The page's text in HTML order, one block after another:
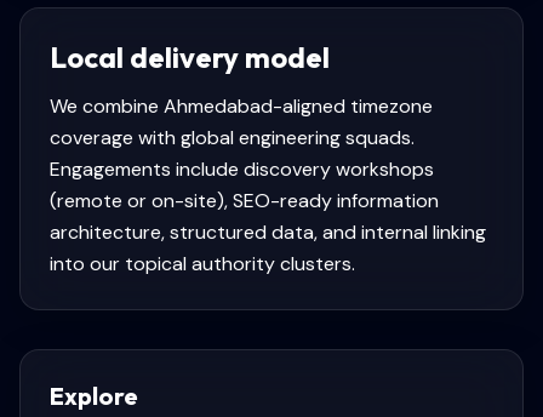
Local delivery model
We combine Ahmedabad-aligned timezone
coverage with global engineering squads.
Engagements include discovery workshops
(remote or on-site), SEO-ready information
architecture, structured data, and internal linking
into our topical authority clusters.
Explore